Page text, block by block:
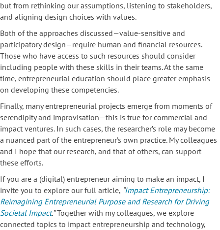
but from rethinking our assumptions, listening to stakeholders,
and aligning design choices with values.
Both of the approaches discussed—value-sensitive and
participatory design—require human and financial resources.
Those who have access to such resources should consider
including people with these skills in their teams. At the same
time, entrepreneurial education should place greater emphasis
on developing these competencies.
Finally, many entrepreneurial projects emerge from moments of
serendipity and improvisation—this is true for commercial and
impact ventures. In such cases, the researcher’s role may become
a nuanced part of the entrepreneur’s own practice. My colleagues
and I hope that our research, and that of others, can support
these efforts.
If you are a (digital) entrepreneur aiming to make an impact, I
invite you to explore our full article, “Impact Entrepreneurship:
Reimagining Entrepreneurial Purpose and Research for Driving
Societal Impact.”Together with my colleagues, we explore
connected topics to impact entrepreneurship and technology,